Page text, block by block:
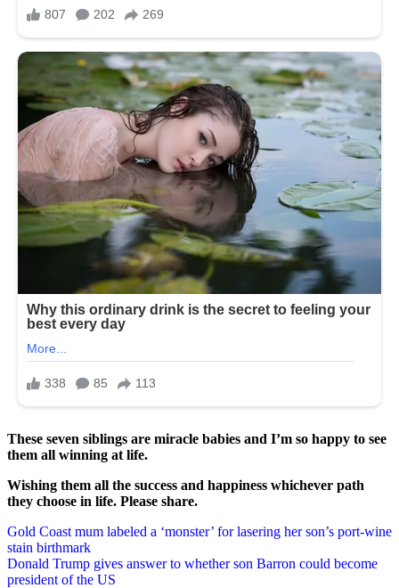
These seven siblings are miracle babies and I’m so happy to see
them all winning at life.
Wishing them all the success and happiness whichever path
they choose in life. Please share.
Post
navigation
Gold Coast mum labeled a ‘monster’ for lasering her son’s port-wine
stain birthmark
Donald Trump gives answer to whether son Barron could become
president of the US